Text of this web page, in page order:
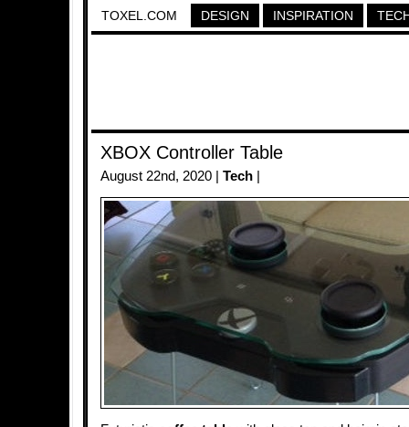
TOXEL.COM DESIGN INSPIRATION
XBOX Controller Table
August 22nd, 2020 | Tech